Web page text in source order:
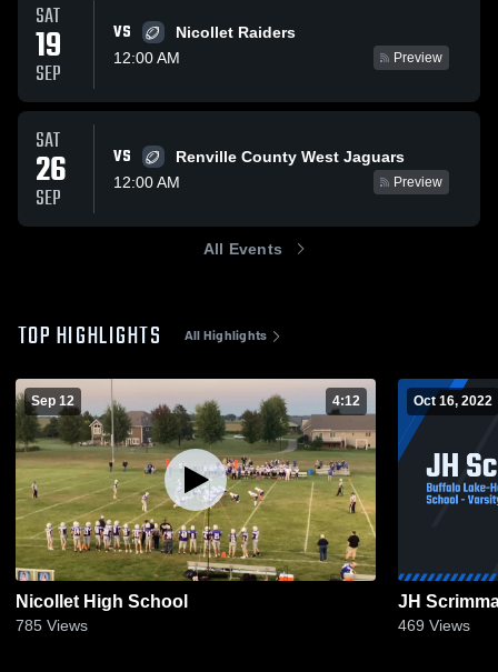
SAT
19
SEP
VS
Nicollet Raiders
12:00 AM
Preview
SAT
26
SEP
VS
Renville County West Jaguars
12:00 AM
Preview
All Events
TOP HIGHLIGHTS All Highlights
Sep 12 4:12
Nicollet High School
785 Views
Oct 16, 2022
JH
469 Views